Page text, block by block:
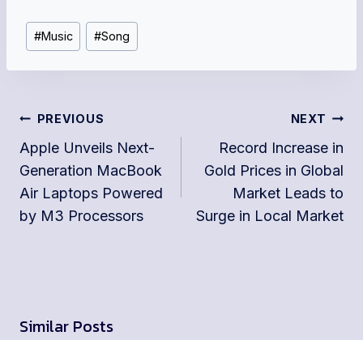
Post
Tags:
#Music #Song
Post
navigation
PREVIOUS
Apple Unveils Next-
Generation MacBook
Air Laptops Powered
by M3 Processors
NEXT
Record Increase in
Gold Prices in Global
Market Leads to
Surge in Local Market
Similar Posts